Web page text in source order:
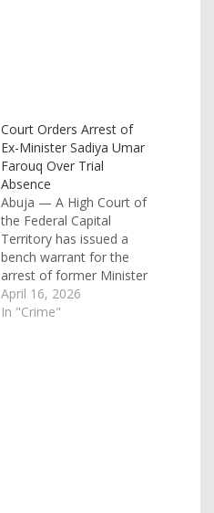
Court Orders Arrest of
Ex-Minister Sadiya Umar
Farouq Over Trial
Absence
Abuja — A High Court of
the Federal Capital
Territory has issued a
bench warrant for the
arrest of former Minister
of Humanitarian Affairs,
Sadiya Umar Farouq,
April 16, 2026
In "Crime"